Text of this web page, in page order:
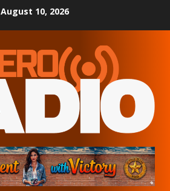
August 10, 2026